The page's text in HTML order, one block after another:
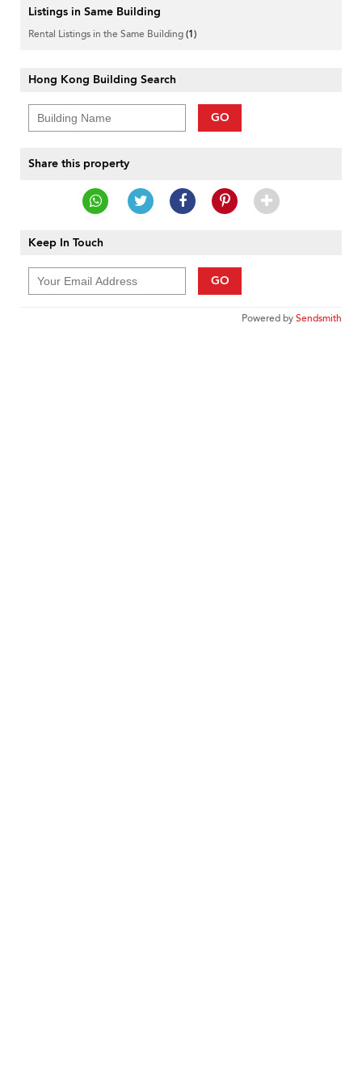
Listings in Same Building
Rental Listings in the Same Building(1)
Hong Kong Building Search
GO
Share this property
Keep In Touch
GO
Powered bySendsmith